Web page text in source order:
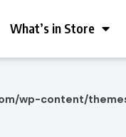
What’s in Store
wp-content/